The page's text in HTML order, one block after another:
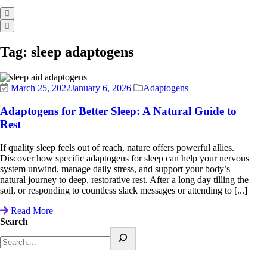
Tag: sleep adaptogens
March 25, 2022January 6, 2026 Adaptogens
Adaptogens for Better Sleep: A Natural Guide to
Rest
If quality sleep feels out of reach, nature offers powerful allies.
Discover how specific adaptogens for sleep can help your nervous
system unwind, manage daily stress, and support your body’s
natural journey to deep, restorative rest. After a long day tilling the
soil, or responding to countless slack messages or attending to [...]
Read More
Search